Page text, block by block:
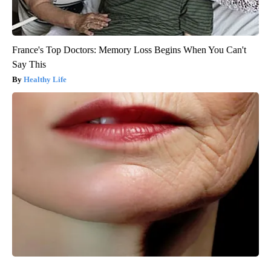
France's Top Doctors: Memory Loss Begins When You Can't
Say This
Healthy Life